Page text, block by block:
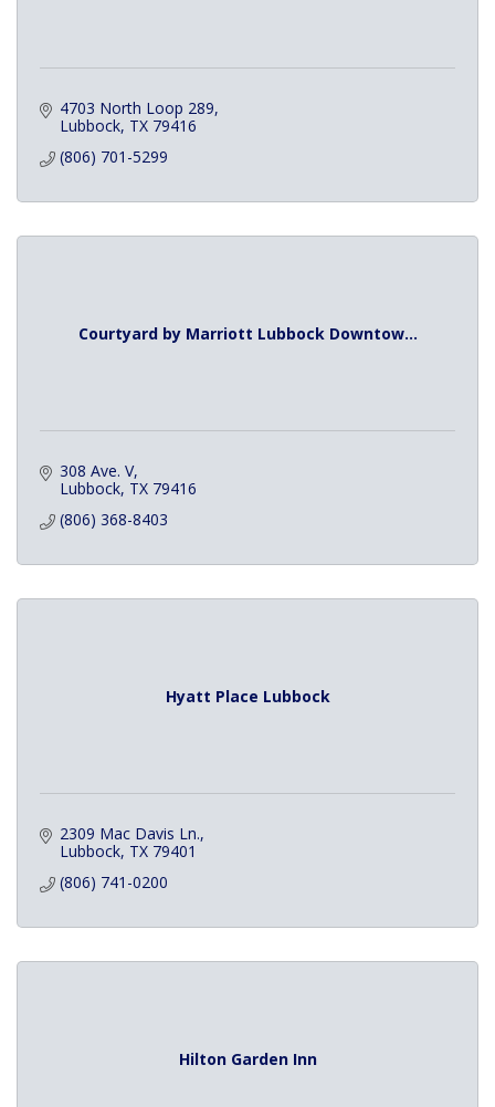
4703 North Loop 289
Lubbock TX 79416
(806) 701-5299
Courtyard by Marriott Lubbock Downtow...
308 Ave. V
Lubbock TX 79416
(806) 368-8403
Hyatt Place Lubbock
2309 Mac Davis Ln.
Lubbock TX 79401
(806) 741-0200
Hilton Garden Inn